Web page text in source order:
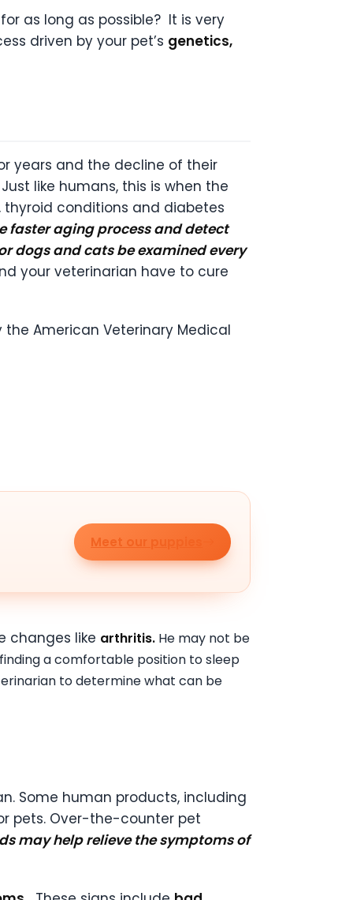
as long as possible? It is very
driven by your pet’s genetics,
years and the decline of their
like humans, this is when the
thyroid conditions and diabetes
faster aging process and detect
dogs and cats be examined every
your veterinarian have to cure
American Veterinary Medical
Meet our puppies
changes like arthritis. He may not be
a comfortable position to sleep
to determine what can be
Some human products, including
pets. Over-the-counter pet
may help relieve the symptoms of